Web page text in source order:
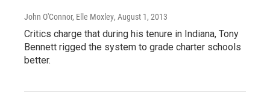
John O'Connor, Elle Moxley, August 1, 2013
Critics charge that during his tenure in Indiana, Tony
Bennett rigged the system to grade charter schools
better.